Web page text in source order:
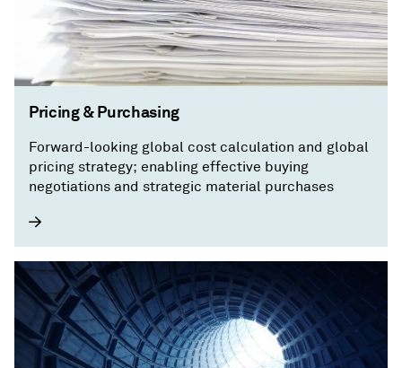
Pricing & Purchasing
Forward-looking global cost calculation and global
pricing strategy; enabling effective buying
negotiations and strategic material purchases